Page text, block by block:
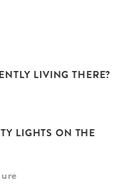
LIVING THERE?
LIGHTS ON THE